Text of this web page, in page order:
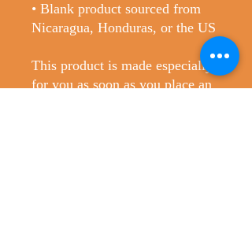
• Blank product sourced from
Nicaragua, Honduras, or the US
This product is made especially
for you as soon as you place an